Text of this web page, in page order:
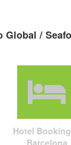
Global /
Hotel
Barcelona